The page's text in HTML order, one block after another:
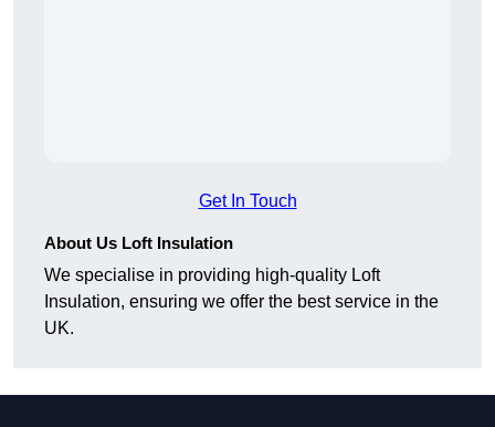
Get In Touch
About Us Loft Insulation
We specialise in providing high-quality Loft
Insulation, ensuring we offer the best service in the
UK.